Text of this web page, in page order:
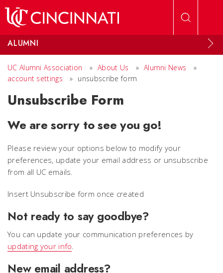
ALUMNI
UC Alumni Association » About Us » Alumni News
»
account settings
» unsubscribe form
Unsubscribe Form
We are sorry to see you go!
Please review your options below to modify your
preferences, update your email address or unsubscribe
from all UC emails.
Insert Unsubscribe form once created
Not ready to say goodbye?
You can update your communication preferences by
updating your info.
New email address?